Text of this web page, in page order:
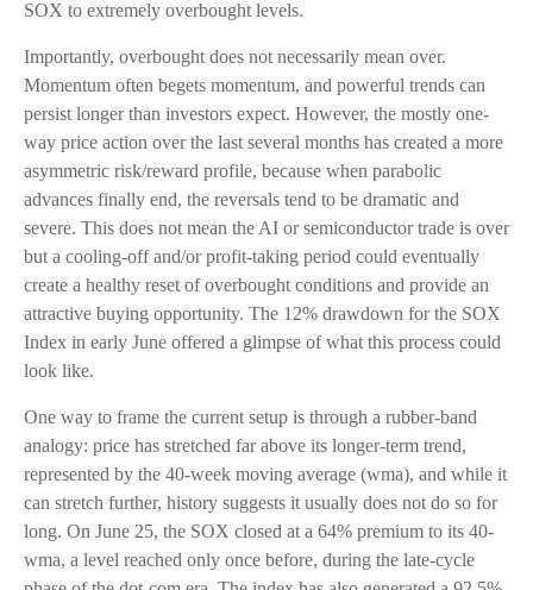
SOX to extremely overbought levels.
Importantly, overbought does not necessarily mean over.
Momentum often begets momentum, and powerful trends can
persist longer than investors expect. However, the mostly one-
way price action over the last several months has created a more
asymmetric risk/reward profile, because when parabolic
advances finally end, the reversals tend to be dramatic and
severe. This does not mean the AI or semiconductor trade is over
but a cooling-off and/or profit-taking period could eventually
create a healthy reset of overbought conditions and provide an
attractive buying opportunity. The 12% drawdown for the SOX
Index in early June offered a glimpse of what this process could
look like.
One way to frame the current setup is through a rubber-band
analogy: price has stretched far above its longer-term trend,
represented by the 40-week moving average (wma), and while it
can stretch further, history suggests it usually does not do so for
long. On June 25, the SOX closed at a 64% premium to its 40-
wma, a level reached only once before, during the late-cycle